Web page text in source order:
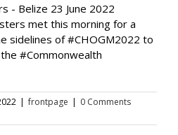
- Belize 23 June 2022
met this morning for a
sidelines of #CHOGM2022 to
#Commonwealth
| frontpage | 0 Comments